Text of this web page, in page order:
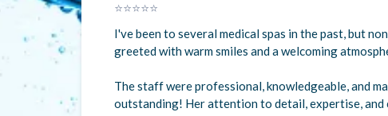
⭐⭐⭐⭐⭐
I've been to several medical spas in the past, but
greeted with warm smiles and a welcoming
The staff were professional, knowledgeable, and
outstanding! Her attention to detail, expertise, and